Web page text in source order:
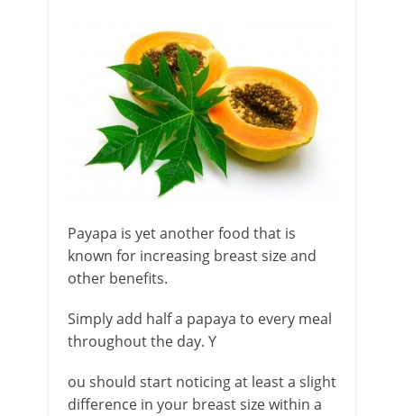
Payapa is yet another food that is
known for increasing breast size and
other benefits.
Simply add half a papaya to every meal
throughout the day. Y
ou should start noticing at least a slight
difference in your breast size within a